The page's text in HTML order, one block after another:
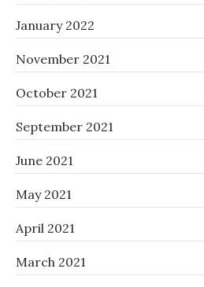
January 2022
November 2021
October 2021
September 2021
June 2021
May 2021
April 2021
March 2021